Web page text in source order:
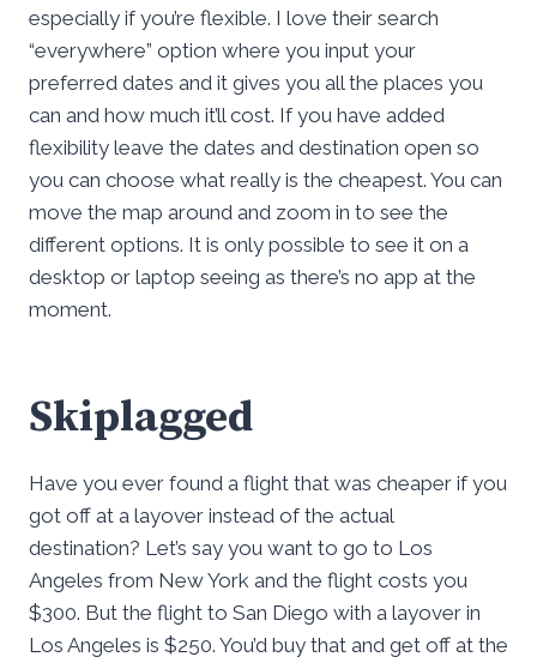
especially if you’re flexible. I love their search
“everywhere” option where you input your
preferred dates and it gives you all the places you
can and how much it’ll cost. If you have added
flexibility leave the dates and destination open so
you can choose what really is the cheapest. You can
move the map around and zoom in to see the
different options. It is only possible to see it on a
desktop or laptop seeing as there’s no app at the
moment.
Skiplagged
Have you ever found a flight that was cheaper if you
got off at a layover instead of the actual
destination? Let’s say you want to go to Los
Angeles from New York and the flight costs you
$300. But the flight to San Diego with a layover in
Los Angeles is $250. You’d buy that and get off at the